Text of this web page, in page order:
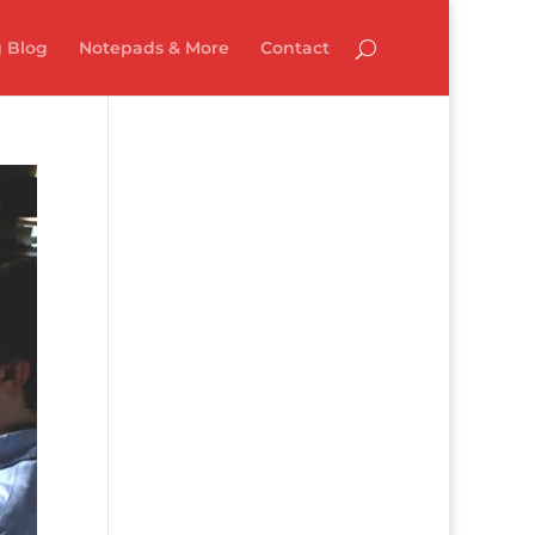
Blog Notepads & More Contact